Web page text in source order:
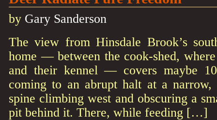
by Gary Sanderson
The view from Hinsdale Brook’s
home — between the cook-shed,
and their kennel — covers maybe
coming to an abrupt halt at a narrow,
spine climbing west and obscuring a
pit behind it. There, while feeding […]